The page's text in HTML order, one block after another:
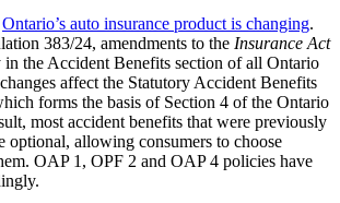
Ontario’s auto insurance product is changing.
383/24, amendments to the Insurance Act
the Accident Benefits section of all Ontario
affect the Statutory Accident Benefits
forms the basis of Section 4 of the Ontario
most accident benefits that were previously
optional, allowing consumers to choose
OAP 1, OPF 2 and OAP 4 policies have